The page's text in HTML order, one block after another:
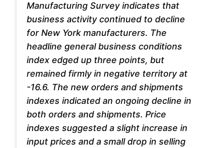
Manufacturing Surveyindicates that
business activity continued to decline
for New York manufacturers. The
headline general business conditions
index edged up three points, but
remained firmly in negative territory at
-16.6. The new orders and shipments
indexes indicated an ongoing decline in
both orders and shipments. Price
indexes suggested a slight increase in
input prices and a small drop in selling